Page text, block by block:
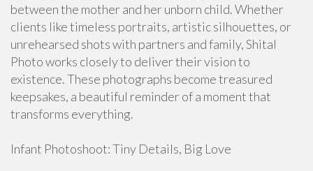
between the mother and her unborn child. Whether
clients like timeless portraits, artistic silhouettes, or
unrehearsed shots with partners and family, Shital
Photo works closely to deliver their vision to
existence. These photographs become treasured
keepsakes, a beautiful reminder of a moment that
transforms everything.
Infant Photoshoot: Tiny Details, Big Love